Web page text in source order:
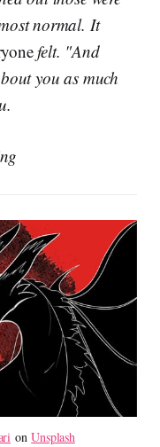
normal. It
felt. "And
you as much
on Unsplash